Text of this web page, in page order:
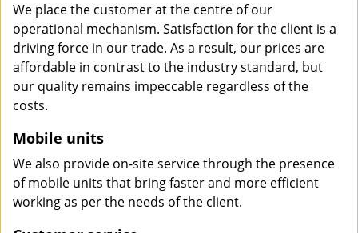
We place the customer at the centre of our
operational mechanism. Satisfaction for the client is a
driving force in our trade. As a result, our prices are
affordable in contrast to the industry standard, but
our quality remains impeccable regardless of the
costs.
Mobile units
We also provide on-site service through the presence
of mobile units that bring faster and more efficient
working as per the needs of the client.